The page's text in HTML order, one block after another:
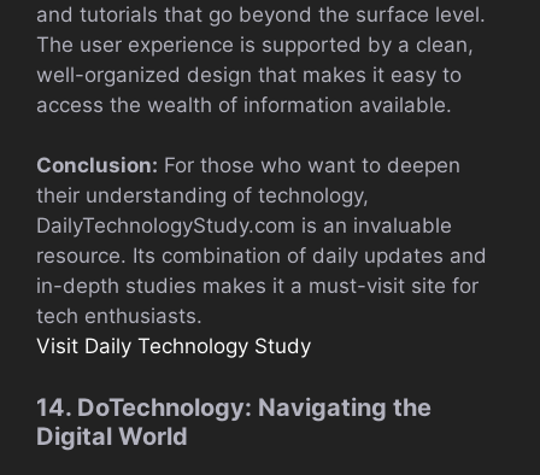
and tutorials that go beyond the surface level.
The user experience is supported by a clean,
well-organized design that makes it easy to
access the wealth of information available.
Conclusion: For those who want to deepen
their understanding of technology,
DailyTechnologyStudy.com is an invaluable
resource. Its combination of daily updates and
in-depth studies makes it a must-visit site for
tech enthusiasts.
Visit Daily Technology Study
14. DoTechnology: Navigating the
Digital World